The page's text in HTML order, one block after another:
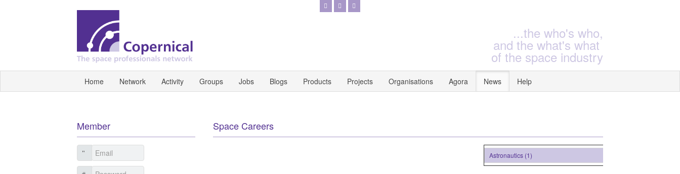
...the who's who,
and the what's what
of the space industry
Home Network Activity Groups Jobs Blogs Products Projects Organisations Agora News Help
Space Careers
Astronautics (1)
Member